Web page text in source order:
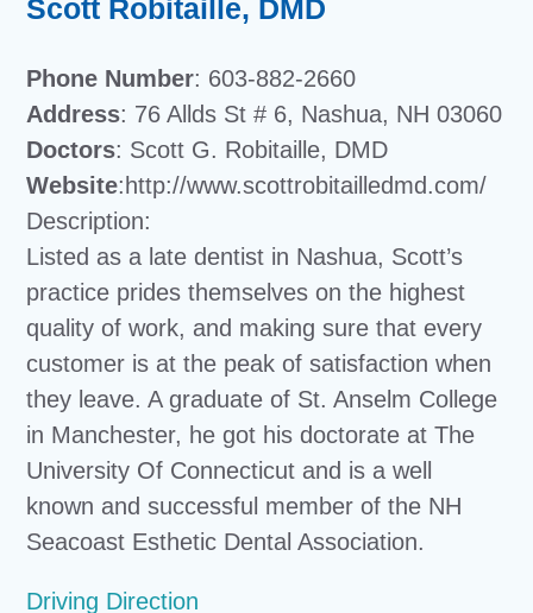
Scott Robitaille, DMD
Phone Number: 603-882-2660
Address: 76 Allds St # 6, Nashua, NH 03060
Doctors: Scott G. Robitaille, DMD
Website:http://www.scottrobitailledmd.com/
Description:
Listed as a late dentist in Nashua, Scott’s
practice prides themselves on the highest
quality of work, and making sure that every
customer is at the peak of satisfaction when
they leave. A graduate of St. Anselm College
in Manchester, he got his doctorate at The
University Of Connecticut and is a well
known and successful member of the NH
Seacoast Esthetic Dental Association.
Driving Direction